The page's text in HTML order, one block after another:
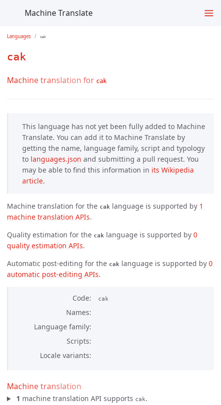
Machine Translate
Languages cak
cak
Machine translation for cak
This language has not yet been fully added to Machine
Translate. You can add it to Machine Translate by
getting the name, language family, script and typology
to languages.json and submitting a pull request. You
may be able to find this information in its Wikipedia
article.
Machine translation for the cak language is supported by 1
machine translation APIs.
Quality estimation for the cak language is supported by 0
quality estimation APIs.
Automatic post-editing for the cak language is supported by 0
automatic post-editing APIs.
Code cak
Names
Language family
Scripts
Locale variants
Machine translation
1 machine translation API supports cak.